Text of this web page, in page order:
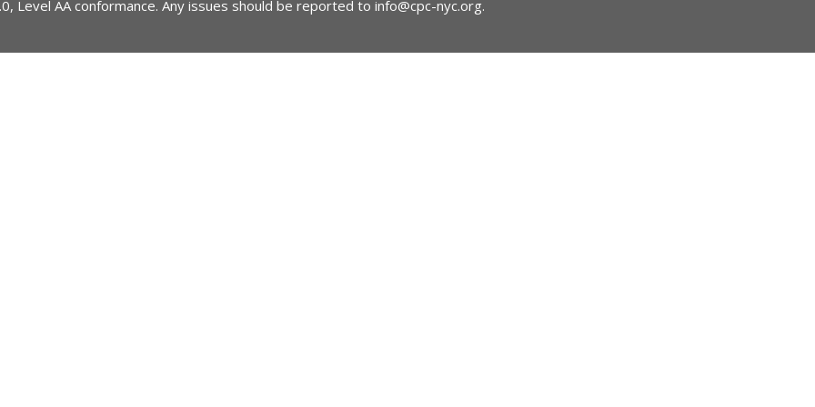
Level AA conformance. Any issues should be reported to info@cpc-nyc.org.